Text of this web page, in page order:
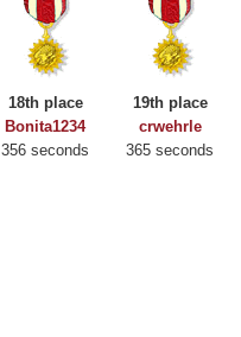
18th place
Bonita1234
356 seconds
19th place
crwehrle
365 seconds